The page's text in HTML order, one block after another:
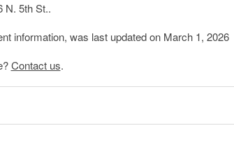
N. 5th St..
information, was last updated on March 1, 2026
Contact us.